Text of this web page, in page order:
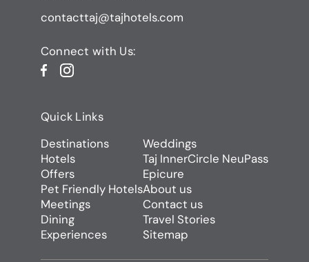
contacttaj@tajhotels.com
Connect with Us:
Quick Links
Destinations
Hotels
Offers
Pet Friendly Hotels
Meetings
Dining
Experiences
Weddings
Taj InnerCircle NeuPass
Epicure
About us
Contact us
Travel Stories
Sitemap